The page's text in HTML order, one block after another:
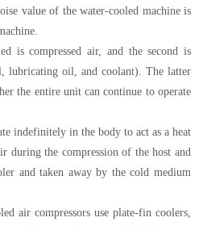
value of the water-cooled machine is
is compressed air, and the second is
lubricating oil, and coolant). The latter
the entire unit can continue to operate
indefinitely in the body to act as a heat
during the compression of the host and
and taken away by the cold medium
air compressors use plate-fin coolers,